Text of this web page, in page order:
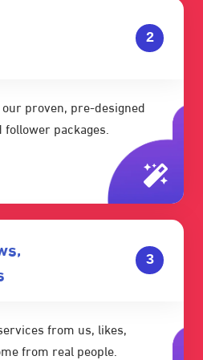
2
proven, pre-designed
packages.
3
from us, likes,
from real people.